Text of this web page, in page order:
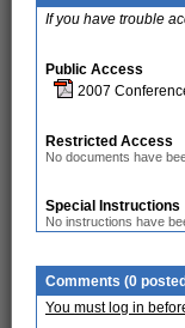
If you have trouble
Public Access
2007
Restricted Access
No documents have
Special Instructions
No instructions have
Comments (0
You must log in